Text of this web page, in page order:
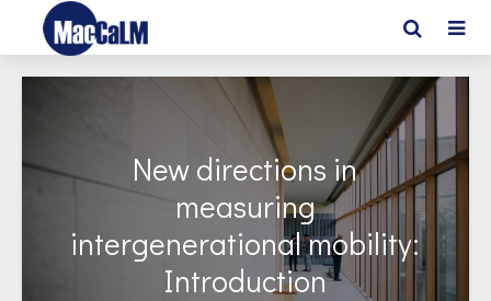
New directions in
measuring
intergenerational mobility:
Introduction